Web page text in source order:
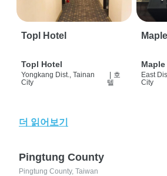
Topl Hotel
Topl Hotel
Yongkang Dist., Tainan
City
| 호
텔
East
City
더 읽어보기
Pingtung County
Pingtung County, Taiwan